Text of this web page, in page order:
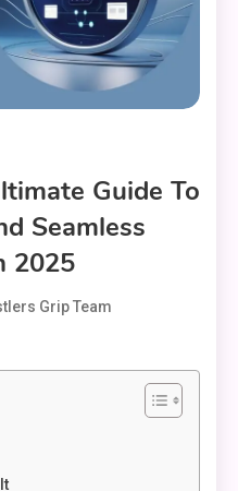
Guide To
Seamless
2025
Grip Team